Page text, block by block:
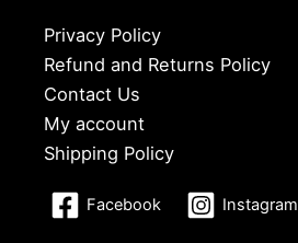
Privacy Policy
Refund and Returns Policy
Contact Us
My account
Shipping Policy
Facebook Instagram